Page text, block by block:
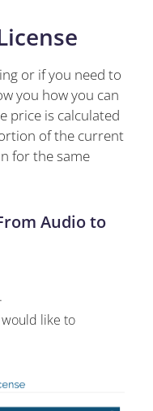
or if you need to
you how you can
price is calculated
of the current
for the same
Audio to
like to